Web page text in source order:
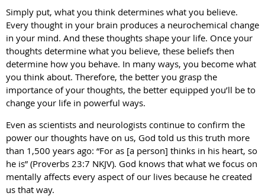
Simply put, what you think determines what you believe.
Every thought in your brain produces a neurochemical change
in your mind. And these thoughts shape your life. Once your
thoughts determine what you believe, these beliefs then
determine how you behave. In many ways, you become what
you think about. Therefore, the better you grasp the
importance of your thoughts, the better equipped you’ll be to
change your life in powerful ways.
Even as scientists and neurologists continue to confirm the
power our thoughts have on us, God told us this truth more
than 1,500 years ago: “For as [a person] thinks in his heart, so
he is” (Proverbs 23:7 NKJV). God knows that what we focus on
mentally affects every aspect of our lives because he created
us that way.